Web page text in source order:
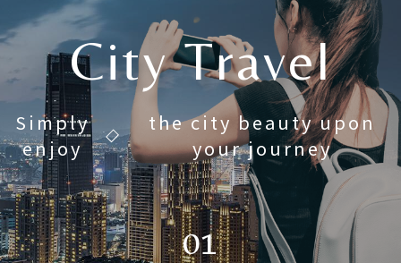
About Us
Latest News
City Travel
Simply
enjoy
the city beauty upon
your journey
1